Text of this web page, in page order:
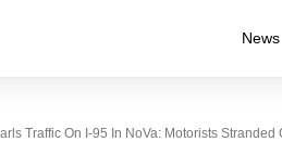
News
Traffic On I-95 In NoVa: Motorists Stranded